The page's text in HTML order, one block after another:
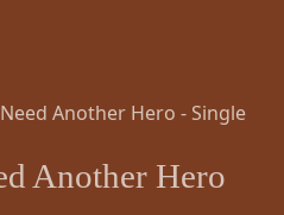
Another Hero